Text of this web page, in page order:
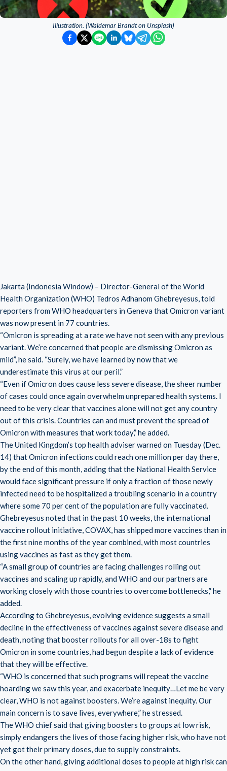
Illustration. (Waldemar Brandt on Unsplash)
Jakarta (Indonesia Window) – Director-General of the World
Health Organization (WHO) Tedros Adhanom Ghebreyesus, told
reporters from WHO headquarters in Geneva that Omicron variant
was now present in 77 countries.
“Omicron is spreading at a rate we have not seen with any previous
variant. We’re concerned that people are dismissing Omicron as
mild”, he said. “Surely, we have learned by now that we
underestimate this virus at our peril.”
“Even if Omicron does cause less severe disease, the sheer number
of cases could once again overwhelm unprepared health systems. I
need to be very clear that vaccines alone will not get any country
out of this crisis. Countries can and must prevent the spread of
Omicron with measures that work today,” he added.
The United Kingdom’s top health adviser warned on Tuesday (Dec.
14) that Omicron infections could reach one million per day there,
by the end of this month, adding that the National Health Service
would face significant pressure if only a fraction of those newly
infected need to be hospitalized a troubling scenario in a country
where some 70 per cent of the population are fully vaccinated.
Ghebreyesus noted that in the past 10 weeks, the international
vaccine rollout initiative, COVAX, has shipped more vaccines than in
the first nine months of the year combined, with most countries
using vaccines as fast as they get them.
“A small group of countries are facing challenges rolling out
vaccines and scaling up rapidly, and WHO and our partners are
working closely with those countries to overcome bottlenecks,” he
added.
According to Ghebreyesus, evolving evidence suggests a small
decline in the effectiveness of vaccines against severe disease and
death, noting that booster rollouts for all over-18s to fight
Omicron in some countries, had begun despite a lack of evidence
that they will be effective.
“WHO is concerned that such programs will repeat the vaccine
hoarding we saw this year, and exacerbate inequity…Let me be very
clear, WHO is not against boosters. We’re against inequity. Our
main concern is to save lives, everywhere,” he stressed.
The WHO chief said that giving boosters to groups at low risk,
simply endangers the lives of those facing higher risk, who have not
yet got their primary doses, due to supply constraints.
On the other hand, giving additional doses to people at high risk can